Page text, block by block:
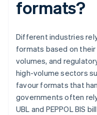
formats?
Different industries
formats based on
volumes, and
high-volume sectors
favour formats that
governments often
UBL and PEPPOL BIS